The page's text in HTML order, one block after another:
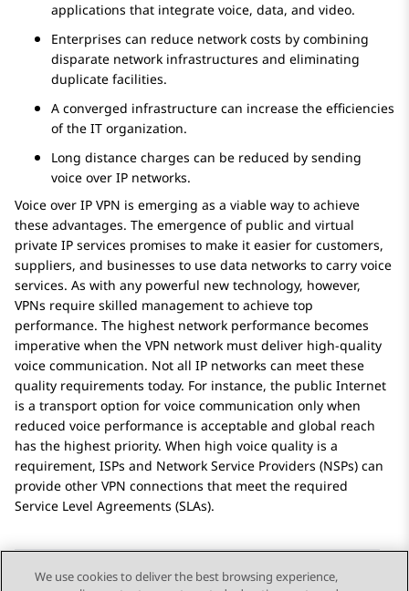
applications that integrate voice, data, and video.
Enterprises can reduce network costs by combining
disparate network infrastructures and eliminating
duplicate facilities.
A converged infrastructure can increase the efficiencies
of the IT organization.
Long distance charges can be reduced by sending
voice over IP networks.
Voice over IP VPN is emerging as a viable way to achieve
these advantages. The emergence of public and virtual
private IP services promises to make it easier for customers,
suppliers, and businesses to use data networks to carry voice
services. As with any powerful new technology, however,
VPNs require skilled management to achieve top
performance. The highest network performance becomes
imperative when the VPN network must deliver high-quality
voice communication. Not all IP networks can meet these
quality requirements today. For instance, the public Internet
is a transport option for voice communication only when
reduced voice performance is acceptable and global reach
has the highest priority. When high voice quality is a
requirement, ISPs and Network Service Providers (NSPs) can
provide other VPN connections that meet the required
Service Level Agreements (SLAs).
We use cookies to deliver the best browsing experience,